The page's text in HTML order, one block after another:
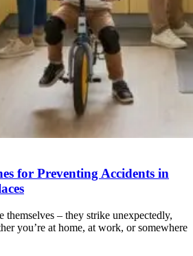
for Preventing Accidents in
themselves – they strike unexpectedly,
you’re at home, at work, or somewhere